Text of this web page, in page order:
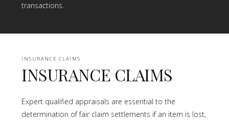
transactions.
INSURANCE CLAIMS
INSURANCE CLAIMS
Expert qualified appraisals are essential to the
determination of fair claim settlements if an item is lost,